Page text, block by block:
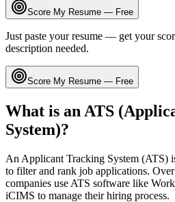
Score My Resume — Free
Just paste your resume — get your
description needed.
Score My Resume — Free
What is an ATS
System)?
An Applicant Tracking System (ATS)
to filter and rank job applications.
companies use ATS software like
iCIMS to manage their hiring process.